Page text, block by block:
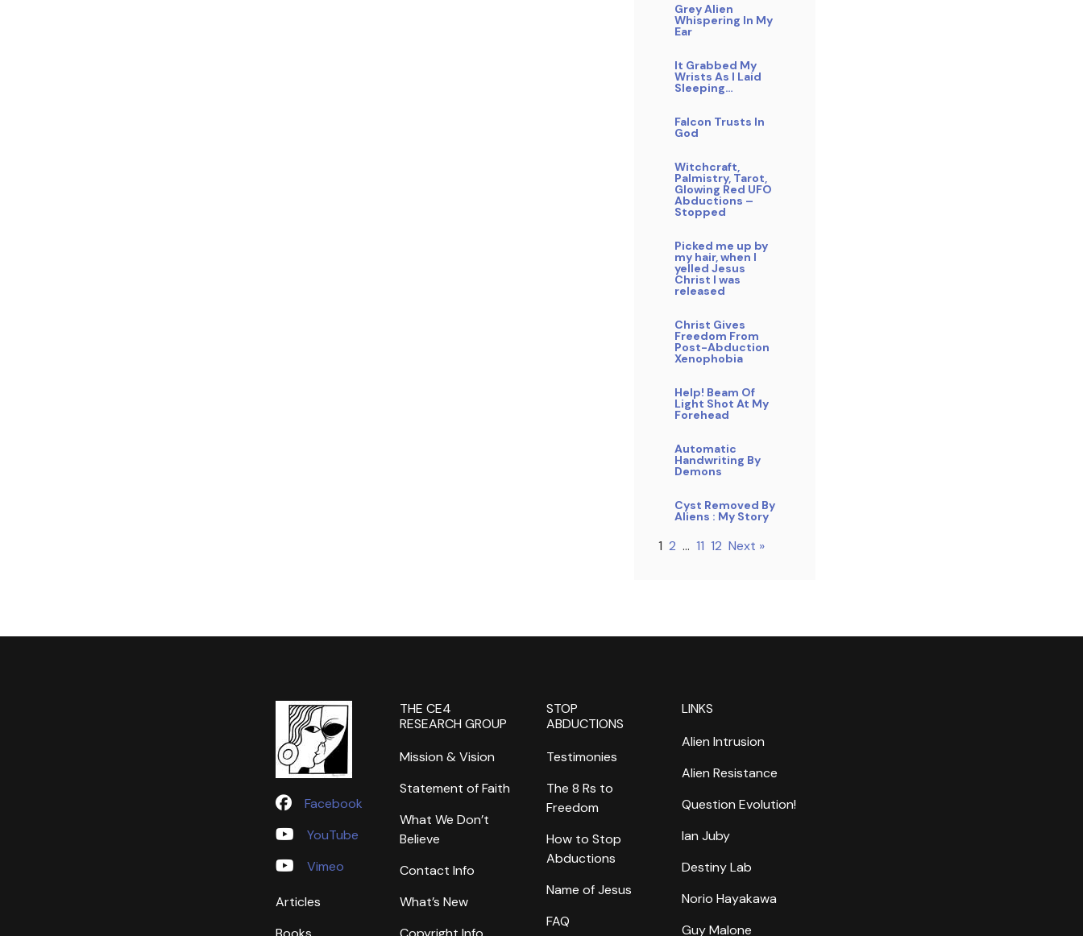
Grey Alien
Whispering In My
Ear
It Grabbed My
Wrists As I Laid
Sleeping…
Falcon Trusts In
God
Witchcraft,
Palmistry, Tarot,
Glowing Red UFO
Abductions –
Stopped
Picked me up by
my hair, when I
yelled Jesus
Christ I was
released
Christ Gives
Freedom From
Post-Abduction
Xenophobia
Help! Beam Of
Light Shot At My
Forehead
Automatic
Handwriting By
Demons
Cyst Removed By
Aliens : My Story
1 2 … 11 12 Next »
Facebook
YouTube
Vimeo
Articles
THE CE4
RESEARCH GROUP
Mission & Vision
Statement of Faith
What We Don’t
Believe
Contact Info
What’s New
STOP
ABDUCTIONS
Testimonies
The 8 Rs to
Freedom
How to Stop
Abductions
Name of Jesus
FAQ
LINKS
Alien Intrusion
Alien Resistance
Question Evolution!
Ian Juby
Destiny Lab
Norio Hayakawa
Guy Malone